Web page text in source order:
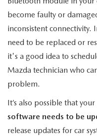
become faulty or
inconsistent connectivity.
need to be replaced or
it's a good idea to
Mazda technician who
problem.
It’s also possible that your
software needs to be
release updates for car